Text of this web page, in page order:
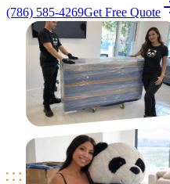
(786) 585-4269Get Free Quote